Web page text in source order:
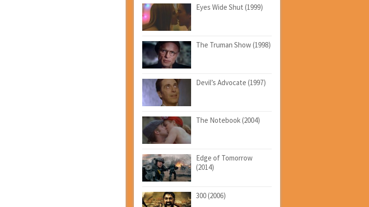
Eyes Wide Shut (1999)
The Truman Show (1998)
Devil’s Advocate (1997)
The Notebook (2004)
Edge of Tomorrow
(2014)
300 (2006)